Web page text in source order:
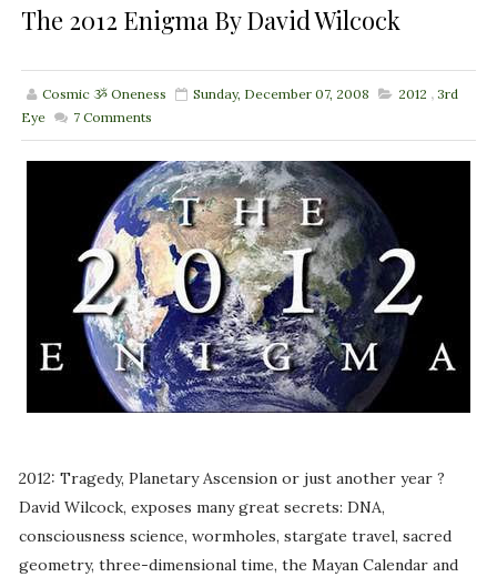
The 2012 Enigma By David Wilcock
Cosmic ૐ Oneness Sunday, December 07, 2008 2012 , 3rd
Eye
7Comments
2012: Tragedy, Planetary Ascension or just another year ?
David Wilcock, exposes many great secrets: DNA,
consciousness science, wormholes, stargate travel, sacred
geometry, three-dimensional time, the Mayan Calendar and